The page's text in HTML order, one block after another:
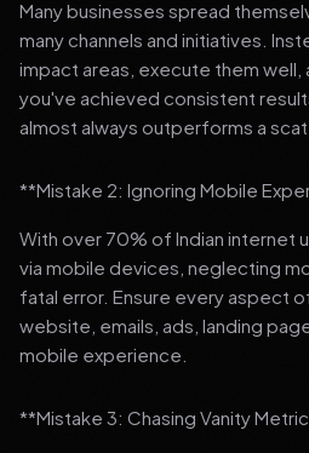
Many businesses spread
many channels and initiatives.
impact areas, execute them well,
you've achieved consistent
almost always outperforms a
**Mistake 2: Ignoring Mobile
With over 70% of Indian internet
via mobile devices, neglecting
fatal error. Ensure every aspect
website, emails, ads, landing
mobile experience.
**Mistake 3: Chasing Vanity